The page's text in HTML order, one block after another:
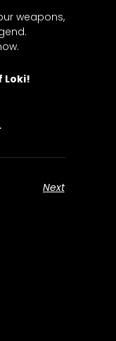
weapons,
Loki!
Next